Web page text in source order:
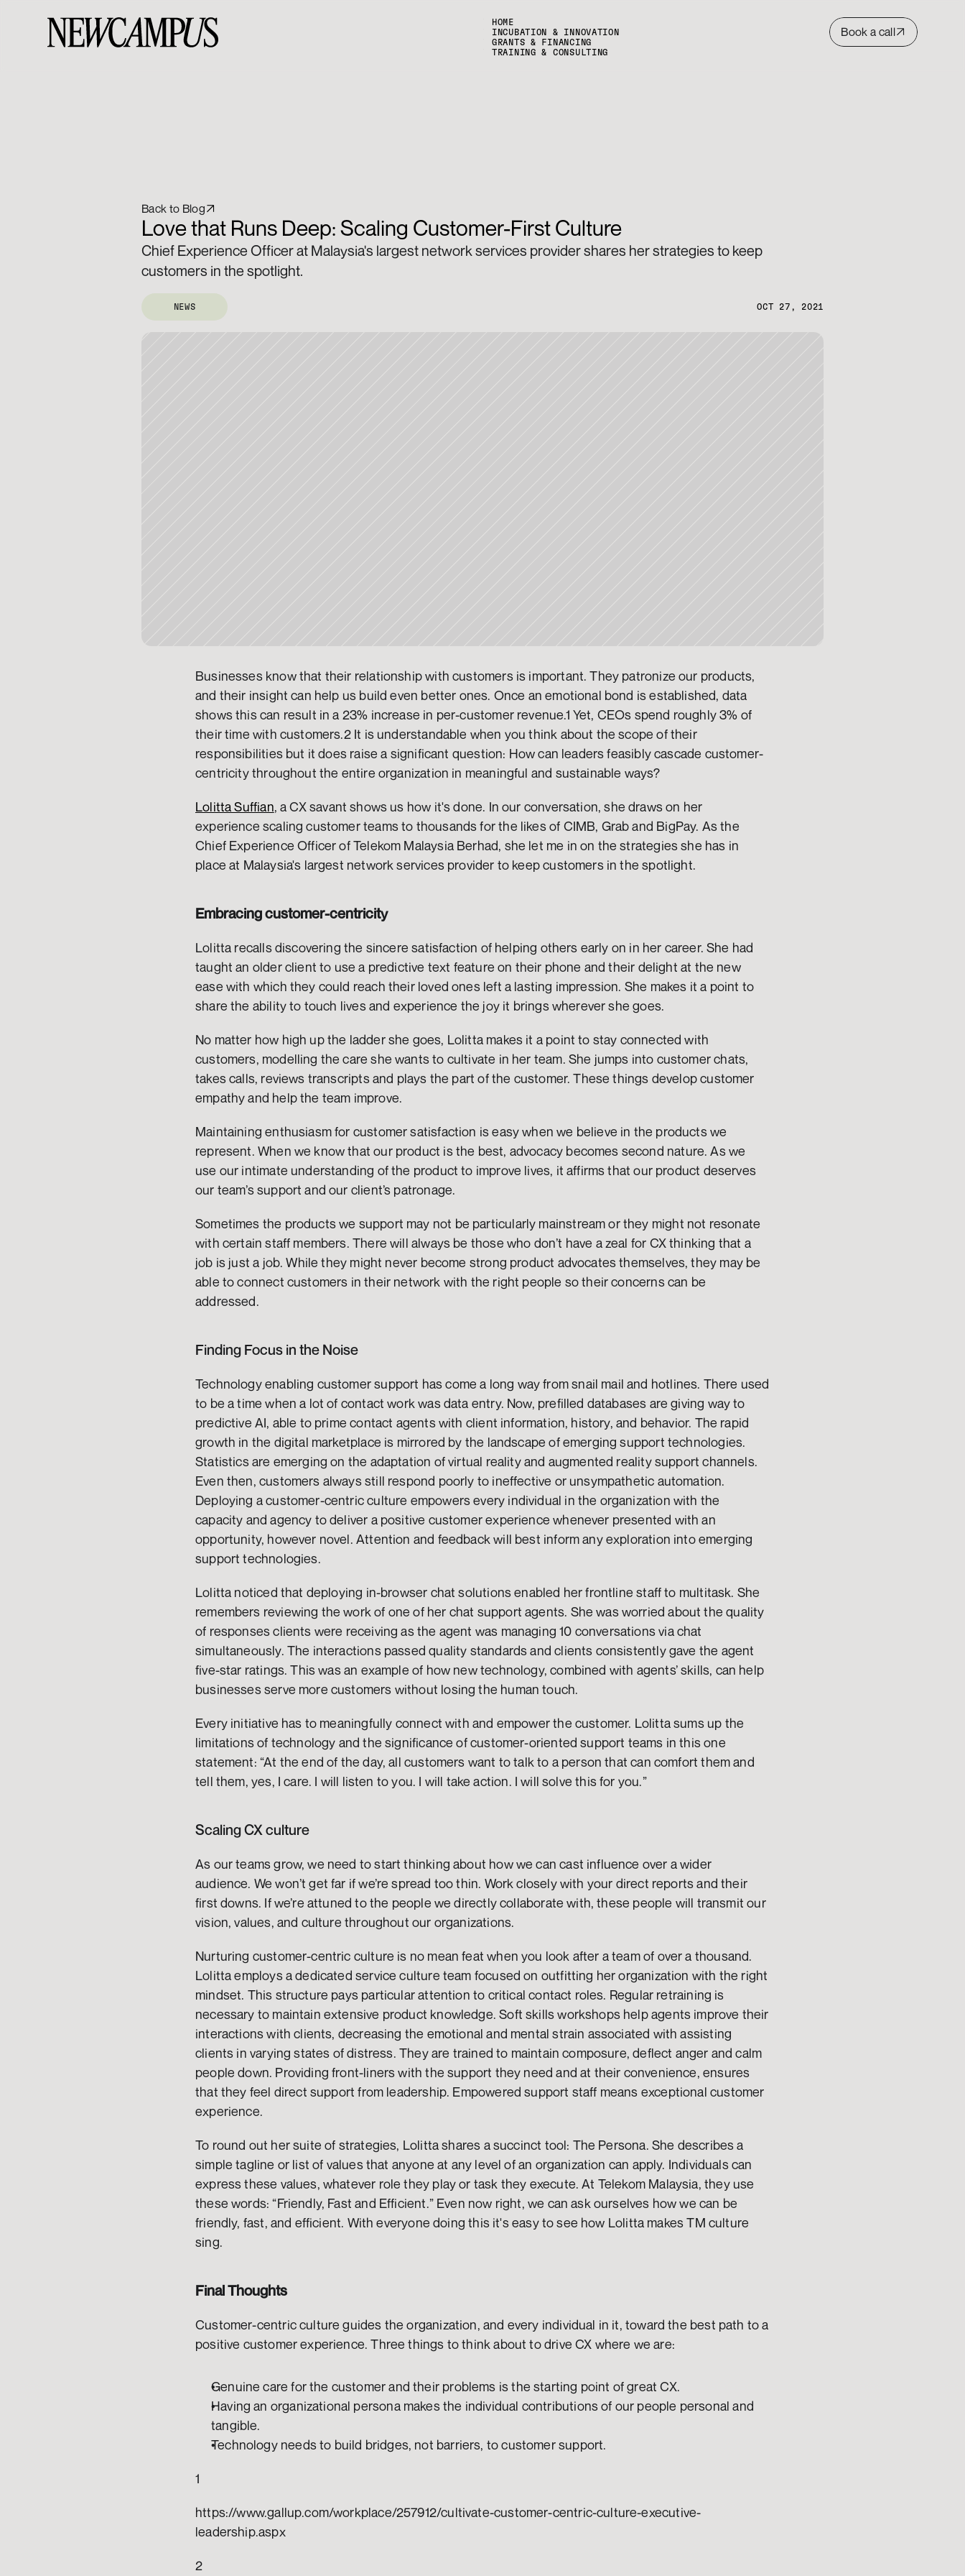
HOME
INCUBATION & INNOVATION
GRANTS & FINANCING
TRAINING & CONSULTING
Book a call
Back to Blog
Love that Runs Deep: Scaling Customer-First Culture
Chief Experience Officer at Malaysia's largest network services provider shares her strategies to keep
customers in the spotlight.
NEWS OCT 27, 2021
Businesses know that their relationship with customers is important. They patronize our products,
and their insight can help us build even better ones. Once an emotional bond is established, data
shows this can result in a 23% increase in per-customer revenue.1 Yet, CEOs spend roughly 3% of
their time with customers.2 It is understandable when you think about the scope of their
responsibilities but it does raise a significant question: How can leaders feasibly cascade customer-
centricity throughout the entire organization in meaningful and sustainable ways?
Lolitta Suffian, a CX savant shows us how it's done. In our conversation, she draws on her
experience scaling customer teams to thousands for the likes of CIMB, Grab and BigPay. As the
Chief Experience Officer of Telekom Malaysia Berhad, she let me in on the strategies she has in
place at Malaysia's largest network services provider to keep customers in the spotlight.
Embracing customer-centricity
Lolitta recalls discovering the sincere satisfaction of helping others early on in her career. She had
taught an older client to use a predictive text feature on their phone and their delight at the new
ease with which they could reach their loved ones left a lasting impression. She makes it a point to
share the ability to touch lives and experience the joy it brings wherever she goes.
No matter how high up the ladder she goes, Lolitta makes it a point to stay connected with
customers, modelling the care she wants to cultivate in her team. She jumps into customer chats,
takes calls, reviews transcripts and plays the part of the customer. These things develop customer
empathy and help the team improve.
Maintaining enthusiasm for customer satisfaction is easy when we believe in the products we
represent. When we know that our product is the best, advocacy becomes second nature. As we
use our intimate understanding of the product to improve lives, it affirms that our product deserves
our team’s support and our client’s patronage.
Sometimes the products we support may not be particularly mainstream or they might not resonate
with certain staff members. There will always be those who don’t have a zeal for CX thinking that a
job is just a job. While they might never become strong product advocates themselves, they may be
able to connect customers in their network with the right people so their concerns can be
addressed.
Finding Focus in the Noise
Technology enabling customer support has come a long way from snail mail and hotlines. There used
to be a time when a lot of contact work was data entry. Now, prefilled databases are giving way to
predictive AI, able to prime contact agents with client information, history, and behavior. The rapid
growth in the digital marketplace is mirrored by the landscape of emerging support technologies.
Statistics are emerging on the adaptation of virtual reality and augmented reality support channels.
Even then, customers always still respond poorly to ineffective or unsympathetic automation.
Deploying a customer-centric culture empowers every individual in the organization with the
capacity and agency to deliver a positive customer experience whenever presented with an
opportunity, however novel. Attention and feedback will best inform any exploration into emerging
support technologies.
Lolitta noticed that deploying in-browser chat solutions enabled her frontline staff to multitask. She
remembers reviewing the work of one of her chat support agents. She was worried about the quality
of responses clients were receiving as the agent was managing 10 conversations via chat
simultaneously. The interactions passed quality standards and clients consistently gave the agent
five-star ratings. This was an example of how new technology, combined with agents’ skills, can help
businesses serve more customers without losing the human touch.
Every initiative has to meaningfully connect with and empower the customer. Lolitta sums up the
limitations of technology and the significance of customer-oriented support teams in this one
statement: “At the end of the day, all customers want to talk to a person that can comfort them and
tell them, yes, I care. I will listen to you. I will take action. I will solve this for you.”
Scaling CX culture
As our teams grow, we need to start thinking about how we can cast influence over a wider
audience. We won’t get far if we’re spread too thin. Work closely with your direct reports and their
first downs. If we’re attuned to the people we directly collaborate with, these people will transmit our
vision, values, and culture throughout our organizations.
Nurturing customer-centric culture is no mean feat when you look after a team of over a thousand.
Lolitta employs a dedicated service culture team focused on outfitting her organization with the right
mindset. This structure pays particular attention to critical contact roles. Regular retraining is
necessary to maintain extensive product knowledge. Soft skills workshops help agents improve their
interactions with clients, decreasing the emotional and mental strain associated with assisting
clients in varying states of distress. They are trained to maintain composure, deflect anger and calm
people down. Providing front-liners with the support they need and at their convenience, ensures
that they feel direct support from leadership. Empowered support staff means exceptional customer
experience.
To round out her suite of strategies, Lolitta shares a succinct tool: The Persona. She describes a
simple tagline or list of values that anyone at any level of an organization can apply. Individuals can
express these values, whatever role they play or task they execute. At Telekom Malaysia, they use
these words: “Friendly, Fast and Efficient.” Even now right, we can ask ourselves how we can be
friendly, fast, and efficient. With everyone doing this it's easy to see how Lolitta makes TM culture
sing.
Final Thoughts
Customer-centric culture guides the organization, and every individual in it, toward the best path to a
positive customer experience. Three things to think about to drive CX where we are:
Genuine care for the customer and their problems is the starting point of great CX.
Having an organizational persona makes the individual contributions of our people personal and
tangible.
Technology needs to build bridges, not barriers, to customer support.
1
https://www.gallup.com/workplace/257912/cultivate-customer-centric-culture-executive-
leadership.aspx
2